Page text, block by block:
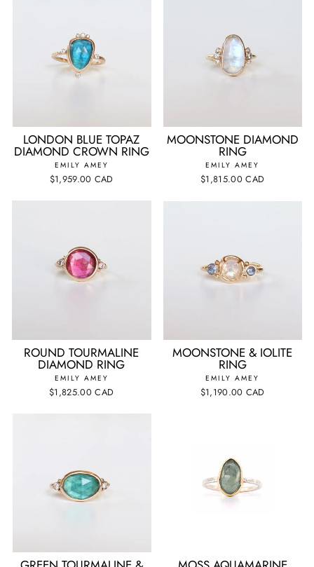
LONDON BLUE TOPAZ
DIAMOND CROWN RING
EMILY AMEY
$1,959.00 CAD
MOONSTONE DIAMOND
RING
EMILY AMEY
$1,815.00 CAD
ROUND TOURMALINE
DIAMOND RING
EMILY AMEY
$1,825.00 CAD
MOONSTONE & IOLITE
RING
EMILY AMEY
$1,190.00 CAD